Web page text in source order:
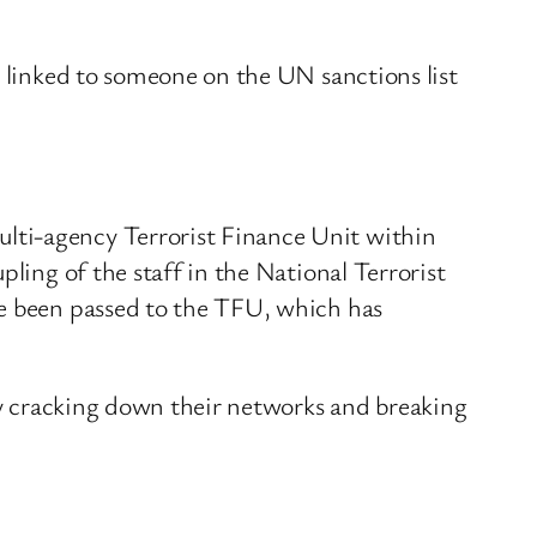
to someone on the UN sanctions list
agency Terrorist Finance Unit within
of the staff in the National Terrorist
passed to the TFU, which has
down their networks and breaking